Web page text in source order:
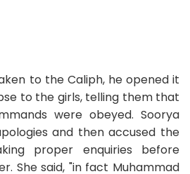
to the Caliph, he opened it
to the girls, telling them that
were obeyed. Soorya
and then accused the
proper enquiries before
She said, "in fact Muhammad